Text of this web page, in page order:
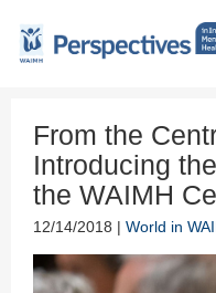
From the
Introducing
the WAIMH
12/14/2018 | World in